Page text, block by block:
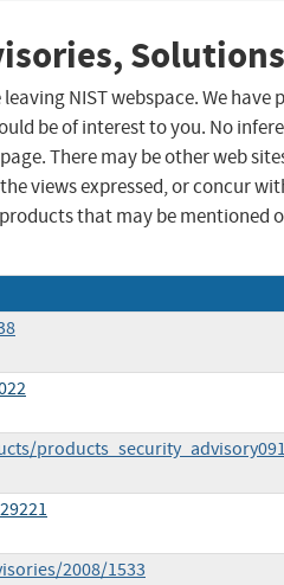
NIST webspace. We
be of interest to you. No
There may be other web
views expressed, or concur
that may be mentioned
2008/1533